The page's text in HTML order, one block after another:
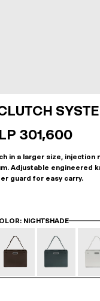
301,600
in a larger size, injection
Adjustable engineered
guard for easy carry.
: NIGHTSHADE